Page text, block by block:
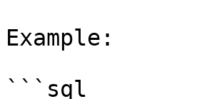
Example:
```sql